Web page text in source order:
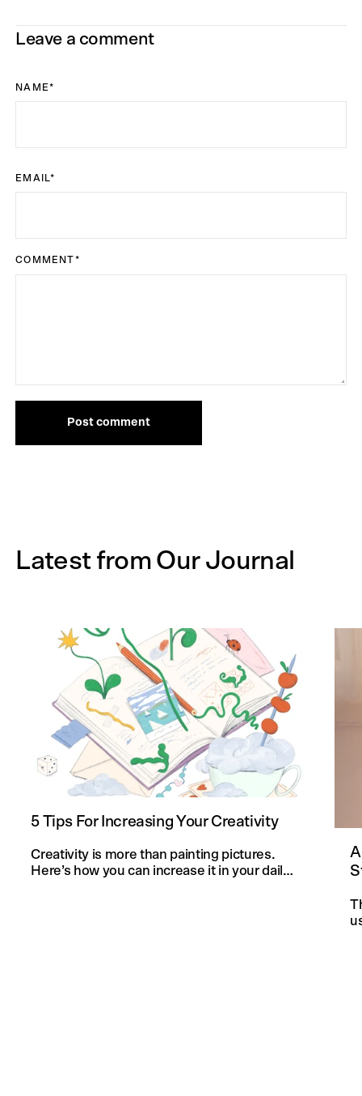
Leave a comment
NAME*
EMAIL*
COMMENT *
Post comment
Latest from Our Journal
5 Tips For Increasing Your Creativity
Creativity is more than painting pictures.
Here’s how you can increase it in your daily